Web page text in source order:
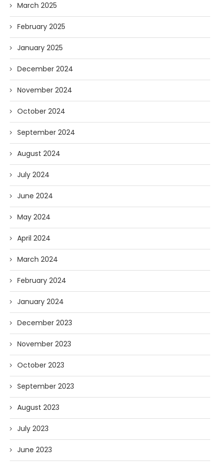
March 2025
February 2025
January 2025
December 2024
November 2024
October 2024
September 2024
August 2024
July 2024
June 2024
May 2024
April 2024
March 2024
February 2024
January 2024
December 2023
November 2023
October 2023
September 2023
August 2023
July 2023
June 2023